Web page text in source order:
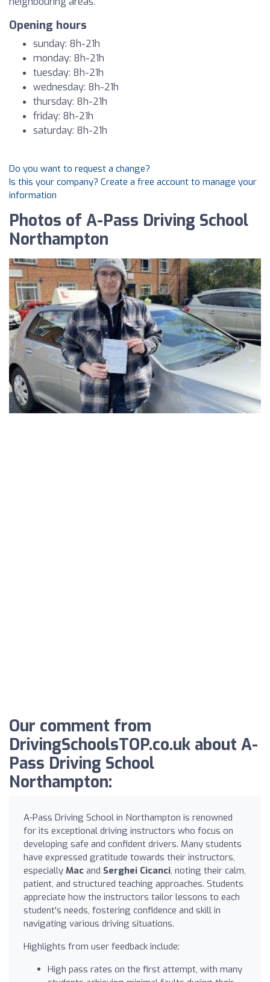
Opening hours
sunday: 8h-21h
monday: 8h-21h
tuesday: 8h-21h
wednesday: 8h-21h
thursday: 8h-21h
friday: 8h-21h
saturday: 8h-21h
Do you want to request a change?
Is this your company? Create a free account to manage your
information
Photos of A-Pass Driving School
Northampton
Our comment from
DrivingSchoolsTOP.co.uk about A-
Pass Driving School
Northampton:
A-Pass Driving School in Northampton is renowned
for its exceptional driving instructors who focus on
developing safe and confident drivers. Many students
have expressed gratitude towards their instructors,
especially Mac and Serghei Cicanci, noting their calm,
patient, and structured teaching approaches. Students
appreciate how the instructors tailor lessons to each
student's needs, fostering confidence and skill in
navigating various driving situations.
Highlights from user feedback include:
High pass rates on the first attempt, with many